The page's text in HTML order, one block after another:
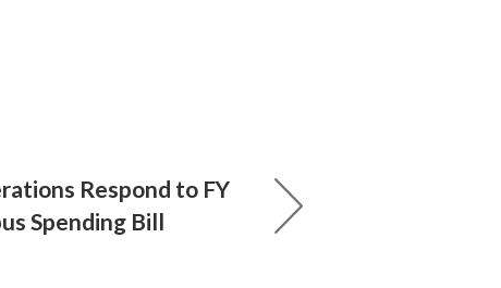
Respond to FY
Spending Bill